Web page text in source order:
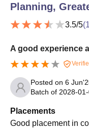
Planning,
3.5/5(
A good experience
Posted on 6
Batch of 2028-01-
Placements
Good placement in